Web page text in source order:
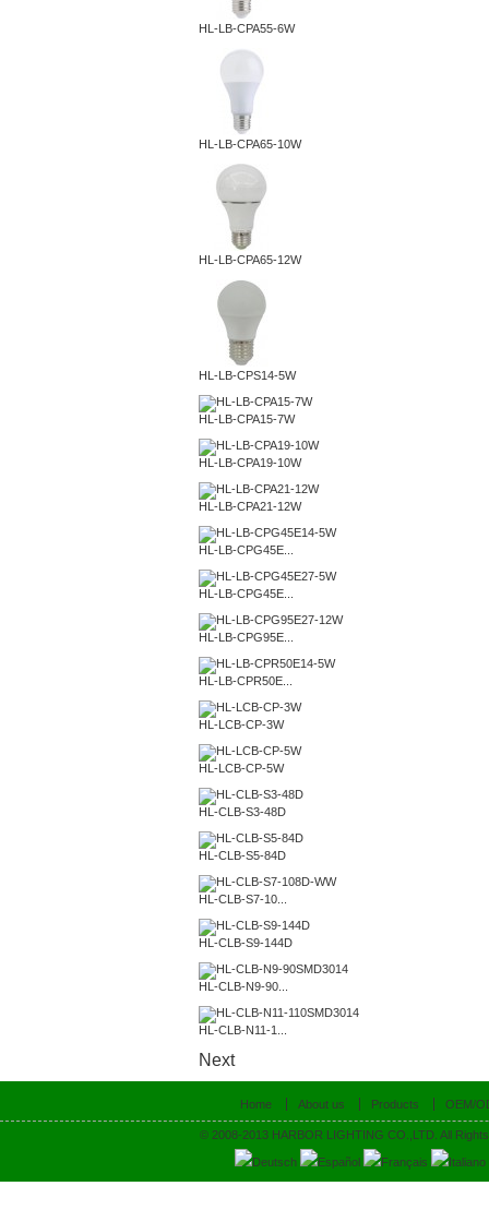
HL-LB-CPA55-6W
HL-LB-CPA65-10W
HL-LB-CPA65-12W
HL-LB-CPS14-5W
HL-LB-CPA15-7W
HL-LB-CPA19-10W
HL-LB-CPA21-12W
HL-LB-CPG45E...
HL-LB-CPG45E...
HL-LB-CPG95E...
HL-LB-CPR50E...
HL-LCB-CP-3W
HL-LCB-CP-5W
HL-CLB-S3-48D
HL-CLB-S5-84D
HL-CLB-S7-10...
HL-CLB-S9-144D
HL-CLB-N9-90...
HL-CLB-N11-1...
Next
Home About us Products OEM/
© 2008-2013 HARBOR LIGHTING CO.,LTD. All
Deutsch Español Français Italiano